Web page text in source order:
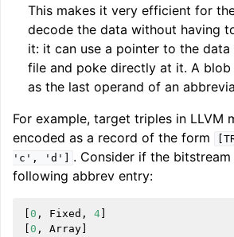
This makes it very efficient for
decode the data without having
it: it can use a pointer to the
file and poke directly at it. A
as the last operand of an
For example, target triples in LLVM
encoded as a record of the form
'c',
'd']
. Consider if the
following abbrev entry:
0 , Fixed , 4
0 , Array